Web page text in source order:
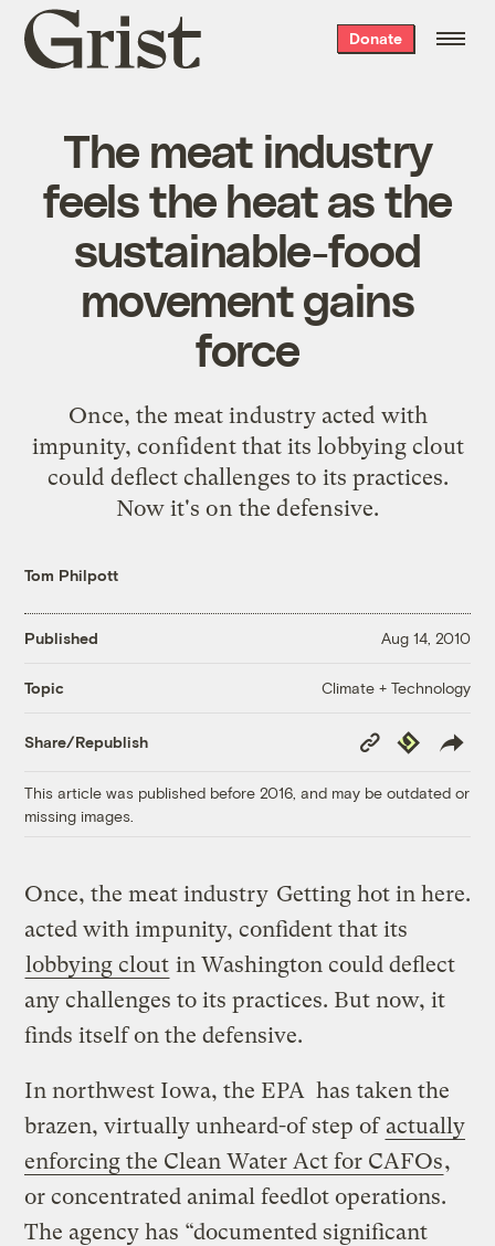
Grist
home
Donate
The meat industry
feels the heat as the
sustainable-food
movement gains
force
Once, the meat industry acted with
impunity, confident that its lobbying clout
could deflect challenges to its practices.
Now it's on the defensive.
Tom Philpott
Published Aug 14, 2010
Topic Climate + Technology
Share/Republish
Copy
Link
Republish
This article was published before 2016, and may be outdated or
missing images.
Getting hot in here.
Once, the meat industry
acted with impunity, confident that its
lobbying clout in Washington could deflect
any challenges to its practices. But now, it
finds itself on the defensive.
In northwest Iowa, the EPA has taken the
brazen, virtually unheard-of step of actually
enforcing the Clean Water Act for CAFOs,
or concentrated animal feedlot operations.
The agency has “documented significant